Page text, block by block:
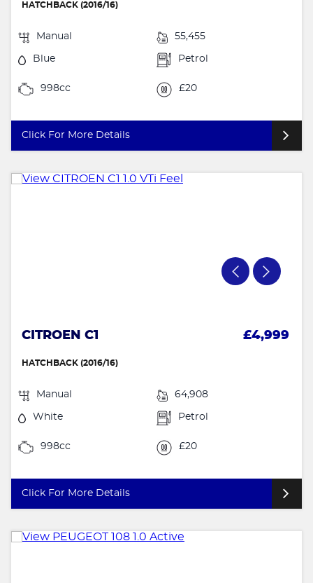
HATCHBACK (2016/16)
Manual 55,455
Blue Petrol
998cc £20
Click For More Details
CITROEN C1 £4,999
HATCHBACK (2016/16)
Manual 64,908
White Petrol
998cc £20
Click For More Details